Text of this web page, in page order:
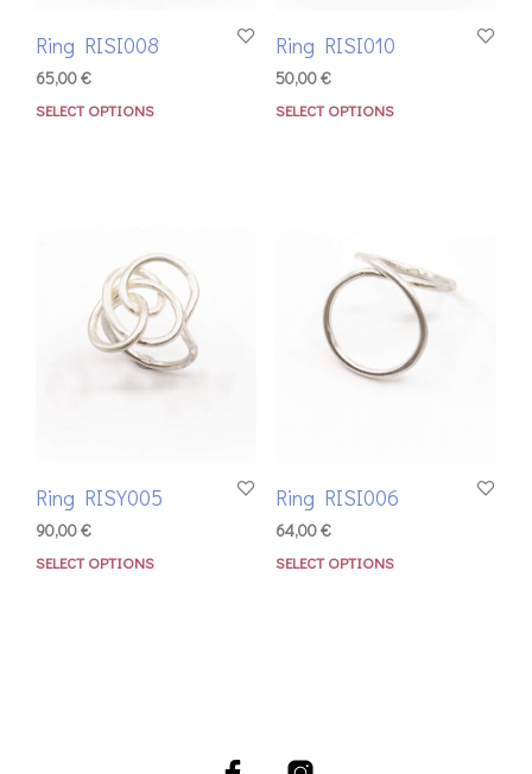
Ring RISI008
65,00€
SELECT OPTIONS
Ring RISI010
50,00€
SELECT OPTIONS
Ring RISY005
90,00€
SELECT OPTIONS
Ring RISI006
64,00€
SELECT OPTIONS